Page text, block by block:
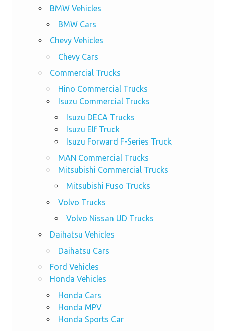
BMW Vehicles
BMW Cars
Chevy Vehicles
Chevy Cars
Commercial Trucks
Hino Commercial Trucks
Isuzu Commercial Trucks
Isuzu DECA Trucks
Isuzu Elf Truck
Isuzu Forward F-Series Truck
MAN Commercial Trucks
Mitsubishi Commercial Trucks
Mitsubishi Fuso Trucks
Volvo Trucks
Volvo Nissan UD Trucks
Daihatsu Vehicles
Daihatsu Cars
Ford Vehicles
Honda Vehicles
Honda Cars
Honda MPV
Honda Sports Car